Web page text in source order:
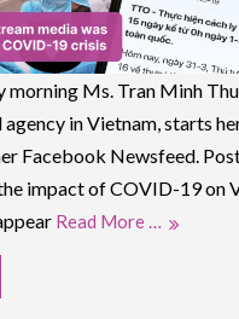
morning Ms. Tran Minh
in Vietnam, starts
Facebook Newsfeed.
impact of COVID-19 on
Read More …